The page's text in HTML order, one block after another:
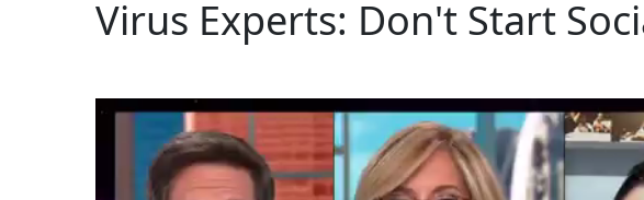
Virus Experts: Don't Start